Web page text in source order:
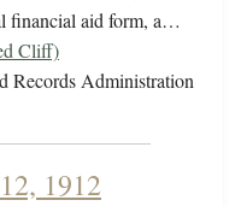
financial aid form, a…
Cliff)
Records Administration
1912